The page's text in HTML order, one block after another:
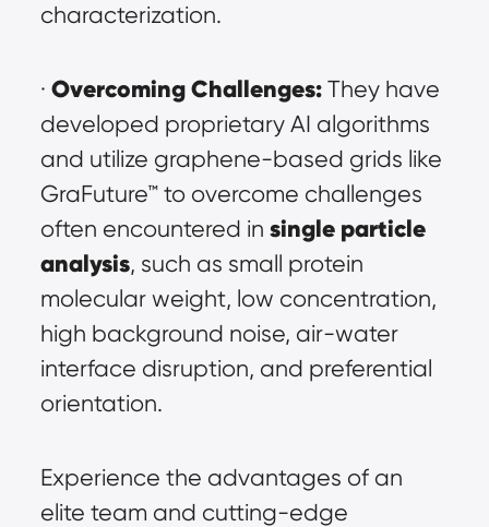
characterization.
· Overcoming Challenges: They have
developed proprietary AI algorithms
and utilize graphene-based grids like
GraFuture™ to overcome challenges
often encountered in single particle
analysis, such as small protein
molecular weight, low concentration,
high background noise, air-water
interface disruption, and preferential
orientation.
Experience the advantages of an
elite team and cutting-edge